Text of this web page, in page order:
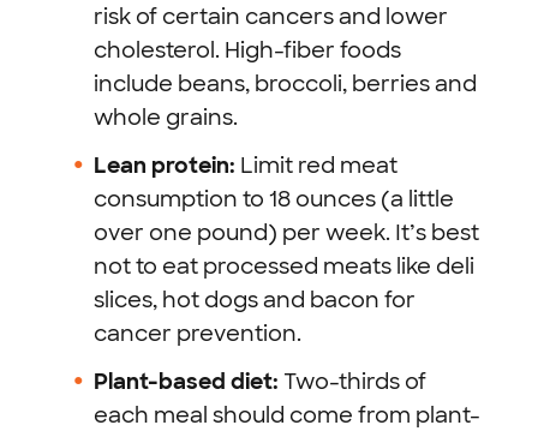
risk of certain cancers and lower
cholesterol. High-fiber foods
include beans, broccoli, berries and
whole grains.
Lean protein: Limit red meat
consumption to 18 ounces (a little
over one pound) per week. It’s best
not to eat processed meats like deli
slices, hot dogs and bacon for
cancer prevention.
Plant-based diet: Two-thirds of
each meal should come from plant-